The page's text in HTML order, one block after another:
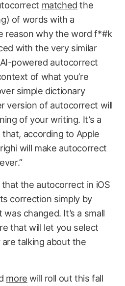
matched the
of words with a
reason why the word f*#k
with the very similar
powered autocorrect
of what you’re
simple dictionary
version of autocorrect will
of your writing. It’s a
according to Apple
will make autocorrect
the autocorrect in iOS
correction simply by
changed. It’s a small
that will let you select
talking about the
more will roll out this fall